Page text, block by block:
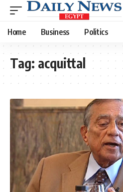
Home Business Politics
Tag: acquittal